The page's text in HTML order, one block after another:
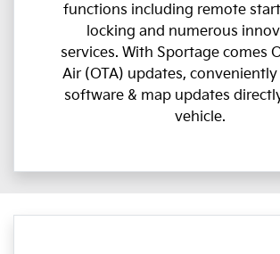
functions including remote
locking and numerous
services. With Sportage comes
Air (OTA) updates,
software & map updates
vehicle.